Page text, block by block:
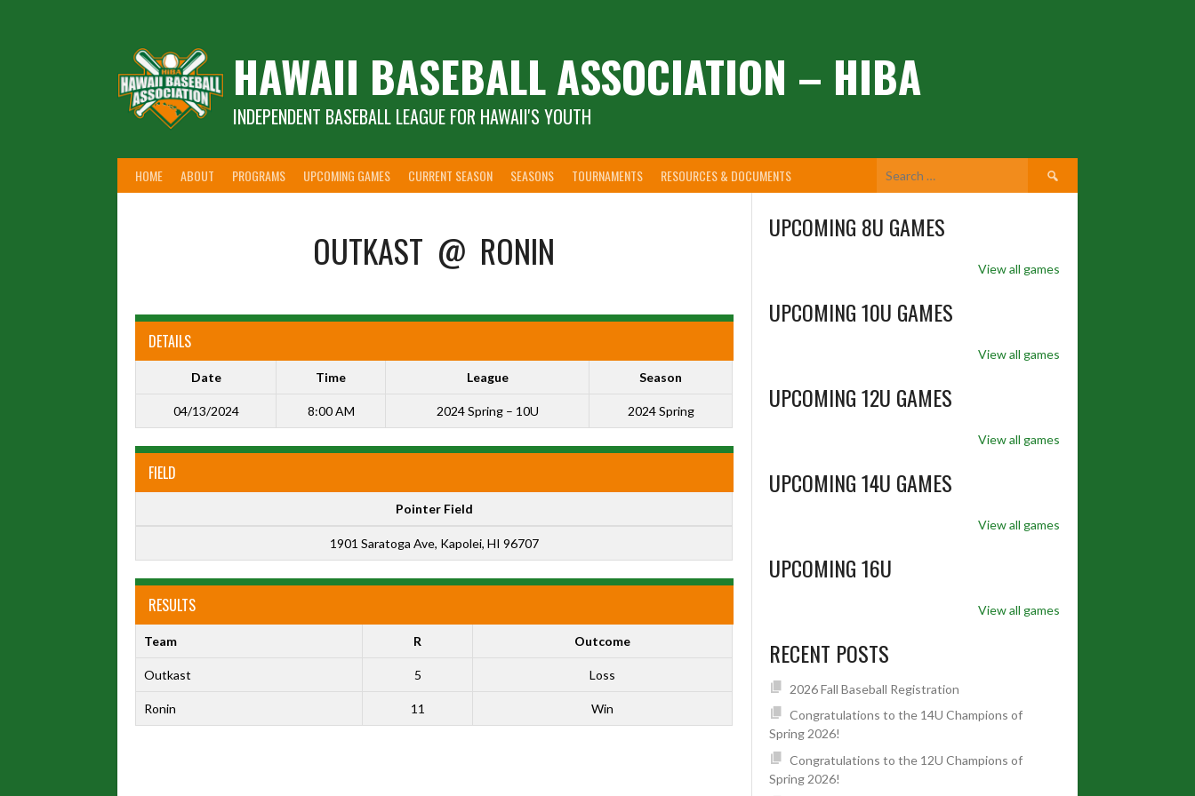
HAWAII BASEBALL ASSOCIATION – HIBA
INDEPENDENT BASEBALL LEAGUE FOR HAWAII'S YOUTH
HOME ABOUT PROGRAMS UPCOMING GAMES CURRENT SEASON SEASONS TOURNAMENTS RESOURCES & DOCUMENTS
Search
for:
OUTKAST @ RONIN
DETAILS
Date Time League Season
04/13/2024 8:00 AM 2024 Spring – 10U 2024 Spring
FIELD
Pointer Field
1901 Saratoga Ave, Kapolei, HI 96707
RESULTS
Team R Outcome
Outkast 5 Loss
Ronin 11 Win
UPCOMING 8U GAMES
View all games
UPCOMING 10U GAMES
View all games
UPCOMING 12U GAMES
View all games
UPCOMING 14U GAMES
View all games
UPCOMING 16U
View all games
RECENT POSTS
2026 Fall Baseball Registration
Congratulations to the 14U Champions of
Spring 2026!
Congratulations to the 12U Champions of
Spring 2026!